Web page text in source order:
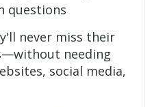
questions
never miss their
needing
social media,